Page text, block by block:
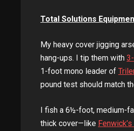
Total Solutions
My heavy cover jigging
hang-ups. I tip them with
1-foot mono leader of
pound test should match
I fish a 6½-foot, medium-
thick cover—like